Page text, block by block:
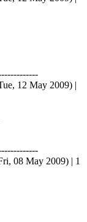
12 May 2009) |
08 May 2009) | 1